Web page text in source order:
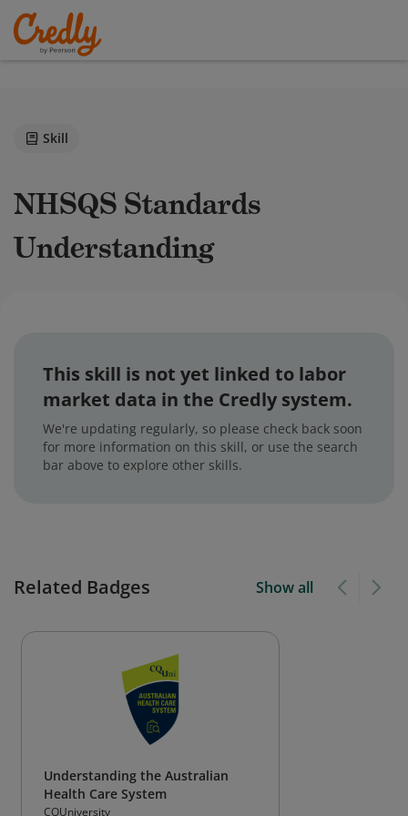
Skill
NHSQS Standards
Understanding
This skill is not yet linked to labor
market data in the Credly system.
We're updating regularly, so please check back soon
for more information on this skill, or use the search
bar above to explore other skills.
Related Badges Show all
Understanding the Australian
Health Care System
CQUniversity